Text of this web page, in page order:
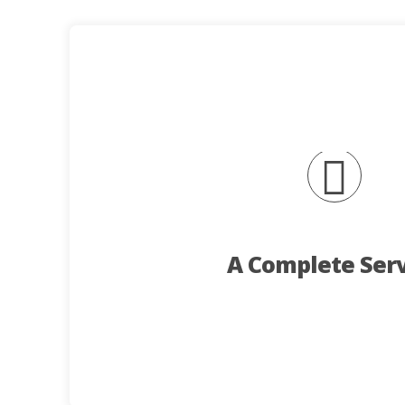
A Complete
display of Trailers and Catering equipment in
A wide range of fit-outs and equipment can
appealing environment for your customers